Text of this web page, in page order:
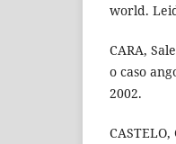
world.
CARA,
o caso
2002.